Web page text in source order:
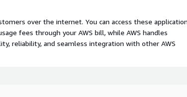
over the internet. You can access these
fees through your AWS bill, while AWS handles
reliability, and seamless integration with other AWS